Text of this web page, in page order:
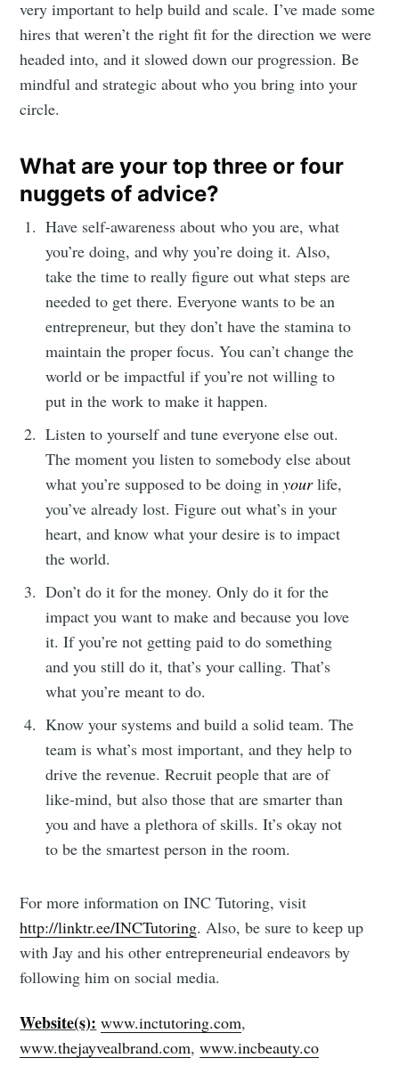
very important to help build and scale. I’ve made some
hires that weren’t the right fit for the direction we were
headed into, and it slowed down our progression. Be
mindful and strategic about who you bring into your
circle.
What are your top three or four
nuggets of advice?
Have self-awareness about who you are, what
you’re doing, and why you’re doing it. Also,
take the time to really figure out what steps are
needed to get there. Everyone wants to be an
entrepreneur, but they don’t have the stamina to
maintain the proper focus. You can’t change the
world or be impactful if you’re not willing to
put in the work to make it happen.
Listen to yourself and tune everyone else out.
The moment you listen to somebody else about
what you’re supposed to be doing inyourlife,
you’ve already lost. Figure out what’s in your
heart, and know what your desire is to impact
the world.
Don’t do it for the money. Only do it for the
impact you want to make and because you love
it. If you’re not getting paid to do something
and you still do it, that’s your calling. That’s
what you’re meant to do.
Know your systems and build a solid team. The
team is what’s most important, and they help to
drive the revenue. Recruit people that are of
like-mind, but also those that are smarter than
you and have a plethora of skills. It’s okay not
to be the smartest person in the room.
For more information on INC Tutoring, visit
http://linktr.ee/INCTutoring. Also, be sure to keep up
with Jay and his other entrepreneurial endeavors by
following him on social media.
Website(s): www.inctutoring.com,
www.thejayvealbrand.com,www.incbeauty.co